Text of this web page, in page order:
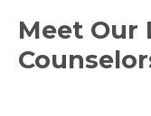
Meet Our